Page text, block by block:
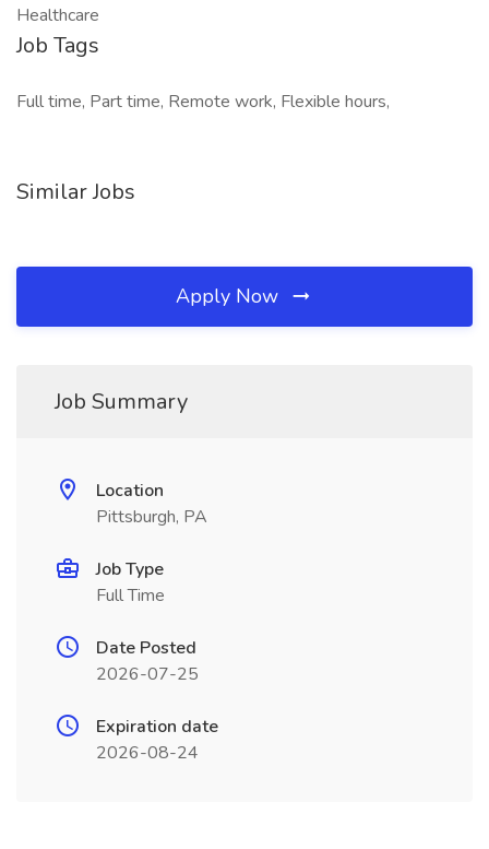
Healthcare
Job Tags
Full time, Part time, Remote work, Flexible hours,
Similar Jobs
Apply Now
Job Summary
Location
Pittsburgh, PA
Job Type
Full Time
Date Posted
2026-07-25
Expiration date
2026-08-24